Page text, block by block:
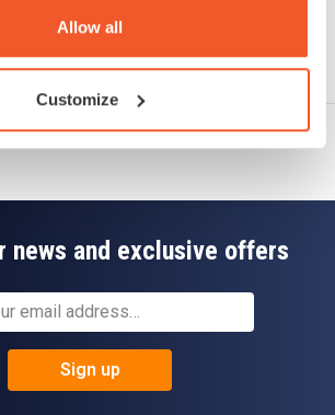
Allow all
Customize
news and exclusive offers
Sign up